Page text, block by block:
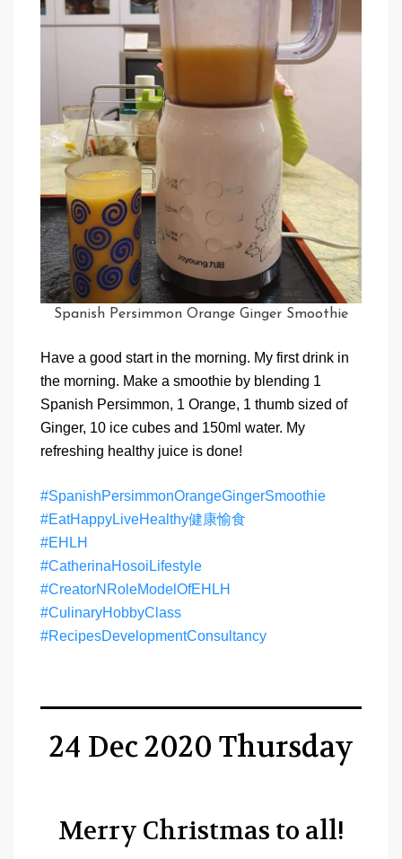
Spanish Persimmon Orange Ginger Smoothie
Have a good start in the morning. My first drink in
the morning. Make a smoothie by blending 1
Spanish Persimmon, 1 Orange, 1 thumb sized of
Ginger, 10 ice cubes and 150ml water. My
refreshing healthy juice is done!
#SpanishPersimmonOrangeGingerSmoothie
#EatHappyLiveHealthy健康愉食
#EHLH
#CatherinaHosoiLifestyle
#CreatorNRoleModelOfEHLH
#CulinaryHobbyClass
#RecipesDevelopmentConsultancy
24 Dec 2020 Thursday
Merry Christmas to all!